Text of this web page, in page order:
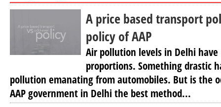
A price based transport
policy of AAP
Air pollution levels in Delhi
proportions. Something drastic
pollution emanating from automobiles. But is the
AAP government in Delhi the best method...